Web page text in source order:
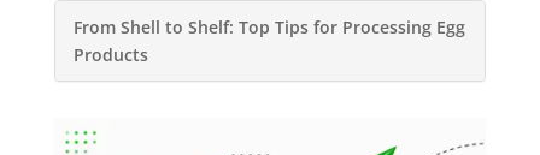
From Shell to Shelf: Top Tips for Processing Egg
Products